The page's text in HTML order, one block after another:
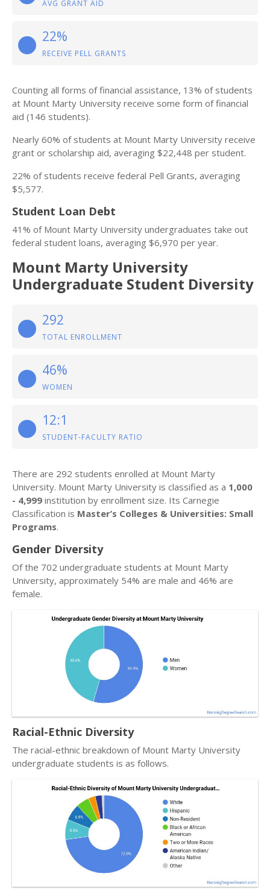
AVG GRANT AID
22%
RECEIVE PELL GRANTS
Counting all forms of financial assistance, 13% of students
at Mount Marty University receive some form of financial
aid (146 students).
Nearly 60% of students at Mount Marty University receive
grant or scholarship aid, averaging $22,448 per student.
22% of students receive federal Pell Grants, averaging
$5,577.
Student Loan Debt
41% of Mount Marty University undergraduates take out
federal student loans, averaging $6,970 per year.
Mount Marty University
Undergraduate Student Diversity
292
TOTAL ENROLLMENT
46%
WOMEN
12:1
STUDENT-FACULTY RATIO
There are 292 students enrolled at Mount Marty
University. Mount Marty University is classified as a 1,000
- 4,999 institution by enrollment size. Its Carnegie
Classification is Master’s Colleges & Universities: Small
Programs.
Gender Diversity
Of the 702 undergraduate students at Mount Marty
University, approximately 54% are male and 46% are
female.
Racial-Ethnic Diversity
The racial-ethnic breakdown of Mount Marty University
undergraduate students is as follows.